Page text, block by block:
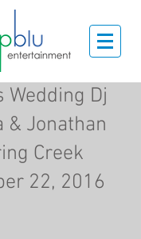
Wedding Dj
& Jonathan
Creek
22, 2016